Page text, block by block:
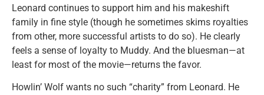
Leonard continues to support him and his makeshift
family in fine style (though he sometimes skims royalties
from other, more successful artists to do so). He clearly
feels a sense of loyalty to Muddy. And the bluesman—at
least for most of the movie—returns the favor.
Howlin’ Wolf wants no such “charity” from Leonard. He